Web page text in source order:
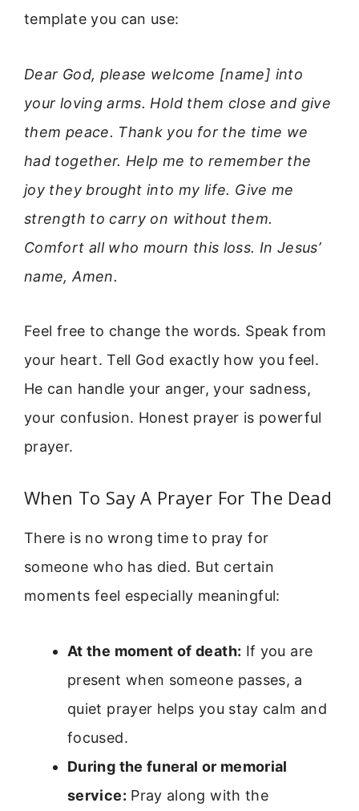
template you can use:
Dear God, please welcome [name] into
your loving arms. Hold them close and give
them peace. Thank you for the time we
had together. Help me to remember the
joy they brought into my life. Give me
strength to carry on without them.
Comfort all who mourn this loss. In Jesus’
name, Amen.
Feel free to change the words. Speak from
your heart. Tell God exactly how you feel.
He can handle your anger, your sadness,
your confusion. Honest prayer is powerful
prayer.
When To Say A Prayer For The Dead
There is no wrong time to pray for
someone who has died. But certain
moments feel especially meaningful:
At the moment of death: If you are
present when someone passes, a
quiet prayer helps you stay calm and
focused.
During the funeral or memorial
service: Pray along with the